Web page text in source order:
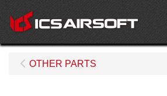
OTHER PARTS